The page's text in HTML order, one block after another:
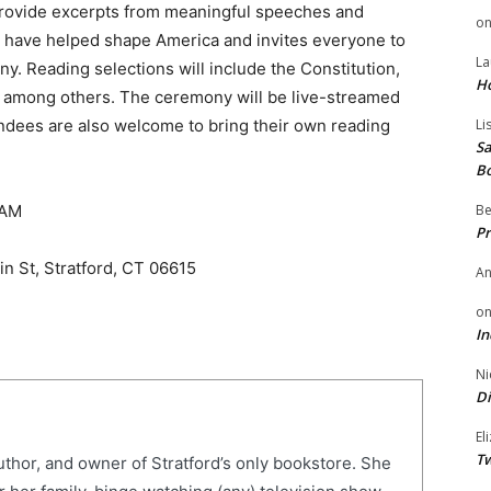
excerpts from meaningful speeches and
helped shape America and invites everyone to
Reading selections will include the Constitution,
others. The ceremony will be live-streamed
are also welcome to bring their own reading
St, Stratford, CT 06615
and owner of Stratford’s only bookstore. She